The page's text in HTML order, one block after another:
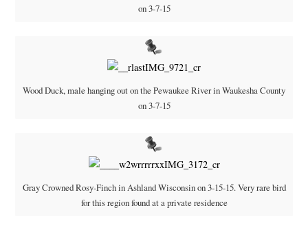
on 3-7-15
Wood Duck, male hanging out on the Pewaukee River in Waukesha County
on 3-7-15
Gray Crowned Rosy-Finch in Ashland Wisconsin on 3-15-15. Very rare bird
for this region found at a private residence